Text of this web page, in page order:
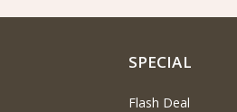
SPECIAL
Flash Deal